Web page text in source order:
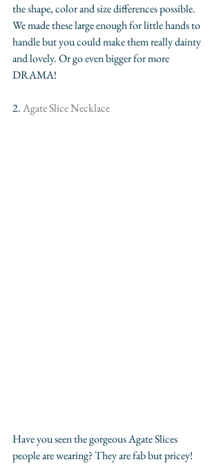
the shape, color and size differences possible.
We made these large enough for little hands to
handle but you could make them really dainty
and lovely. Or go even bigger for more
DRAMA!
2. Agate Slice Necklace
Have you seen the gorgeous Agate Slices
people are wearing? They are fab but pricey!